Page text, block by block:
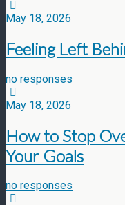
May 18, 2026
Feeling Left
no responses
May 18, 2026
How to Stop
Your Goals
no responses